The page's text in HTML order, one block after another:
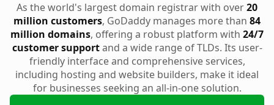
As the world's largest domain registrar with over20
million customers, GoDaddy manages more than 84
million domains, offering a robust platform with 24/7
customer supportand a wide range of TLDs. Its user-
friendly interface and comprehensive services,
including hosting and website builders, make it ideal
for businesses seeking an all-in-one solution.